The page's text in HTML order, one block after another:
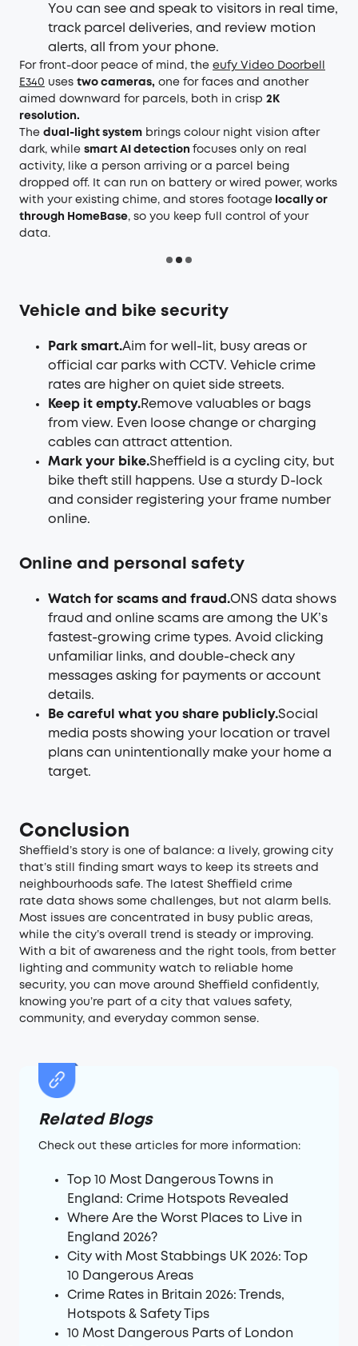
You can see and speak to visitors in real time,
track parcel deliveries, and review motion
alerts, all from your phone.
For front-door peace of mind, the eufy Video Doorbell
E340 uses two cameras, one for faces and another
aimed downward for parcels, both in crisp 2K
resolution.
The dual-light system brings colour night vision after
dark, while smart AI detection focuses only on real
activity, like a person arriving or a parcel being
dropped off. It can run on battery or wired power, works
with your existing chime, and stores footage locally or
through HomeBase, so you keep full control of your
data.
Vehicle and bike security
Park smart.Aim for well-lit, busy areas or
official car parks with CCTV. Vehicle crime
rates are higher on quiet side streets.
Keep it empty. Remove valuables or bags
from view. Even loose change or charging
cables can attract attention.
Mark your bike.Sheffield is a cycling city, but
bike theft still happens. Use a sturdy D-lock
and consider registering your frame number
online.
Online and personal safety
Watch for scams and fraud.ONS data shows
fraud and online scams are among the UK’s
fastest-growing crime types. Avoid clicking
unfamiliar links, and double-check any
messages asking for payments or account
details.
Be careful what you share publicly.Social
media posts showing your location or travel
plans can unintentionally make your home a
target.
Conclusion
Sheffield’s story is one of balance: a lively, growing city
that’s still finding smart ways to keep its streets and
neighbourhoods safe. The latest Sheffield crime
rate data shows some challenges, but not alarm bells.
Most issues are concentrated in busy public areas,
while the city’s overall trend is steady or improving.
With a bit of awareness and the right tools, from better
lighting and community watch to reliable home
security, you can move around Sheffield confidently,
knowing you’re part of a city that values safety,
community, and everyday common sense.
Related Blogs
Check out these articles for more information:
Top 10 Most Dangerous Towns in
England: Crime Hotspots Revealed
Where Are the Worst Places to Live in
England 2026?
City with Most Stabbings UK 2026: Top
10 Dangerous Areas
Crime Rates in Britain 2026: Trends,
Hotspots & Safety Tips
10 Most Dangerous Parts of London